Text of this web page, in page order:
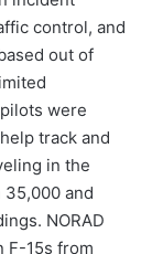
control, and
out of
were
track and
in the
and
NORAD
F-15s from